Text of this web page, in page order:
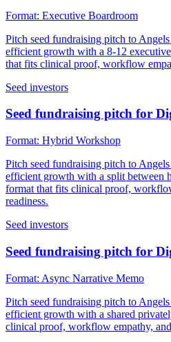
Format: Executive Boardroom
Pitch seed fundraising pitch to
efficient growth with a 8-12
that fits clinical proof, workflow
Seed investors
Seed fundraising pitch for
Format: Hybrid Workshop
Pitch seed fundraising pitch to
efficient growth with a split between
format that fits clinical proof,
readiness.
Seed investors
Seed fundraising pitch for
Format: Async Narrative Memo
Pitch seed fundraising pitch to
efficient growth with a shared
clinical proof, workflow empathy,